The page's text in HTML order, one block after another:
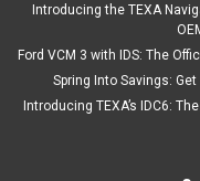
Introducing the TEXA
Ford VCM 3 with IDS: The
Spring Into Savings:
Introducing TEXA’s IDC6: